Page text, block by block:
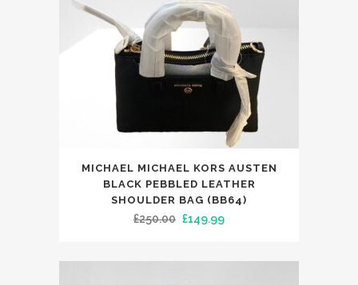
MICHAEL MICHAEL KORS AUSTEN
BLACK PEBBLED LEATHER
SHOULDER BAG (BB64)
£250.00 Original
was:
£149.99Current
is: